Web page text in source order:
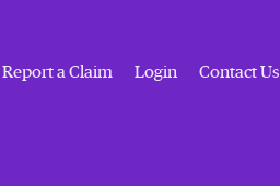
Report a Claim Login Contact Us